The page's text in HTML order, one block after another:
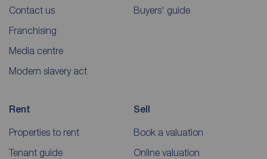
Contact us
Franchising
Media centre
Modern slavery act
Buyers' guide
Rent
Properties to rent
Tenant guide
Sell
Book a valuation
Online valuation